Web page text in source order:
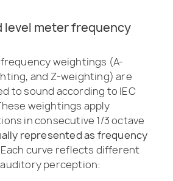
level meter frequency
weightings (A-
and Z-weighting) are
to sound according to IEC
weightings apply
in consecutive 1/3 octave
represented as frequency
Each curve reflects different
perception: